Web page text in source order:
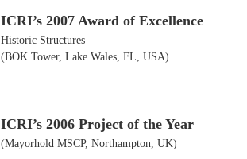
ICRI’s 2007 Award of Excellence
Historic Structures
(BOK Tower, Lake Wales, FL, USA)
ICRI’s 2006 Project of the Year
(Mayorhold MSCP, Northampton, UK)